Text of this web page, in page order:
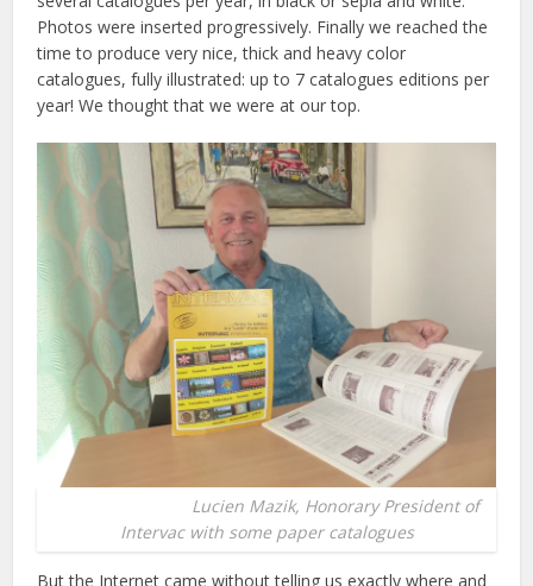
Photos were inserted progressively. Finally we reached the
time to produce very nice, thick and heavy color
catalogues, fully illustrated: up to 7 catalogues editions per
year! We thought that we were at our top.
Lucien Mazik, Honorary President of
Intervac with some paper catalogues
But the Internet came without telling us exactly where and